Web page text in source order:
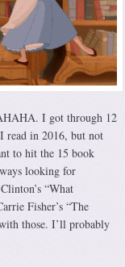
I got through 12
read in 2016, but not
to hit the 15 book
looking for
“What
Fisher’s “The
those. I’ll probably